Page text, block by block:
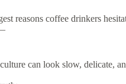
reasons coffee drinkers
can look slow, delicate,